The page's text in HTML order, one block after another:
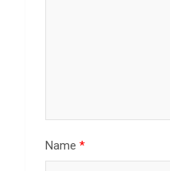
Name *